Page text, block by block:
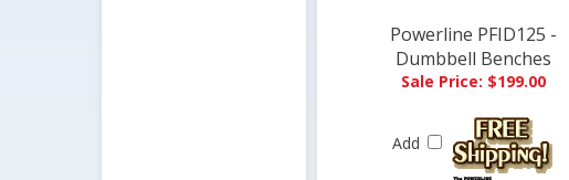
Powerline PFID125 -
Dumbbell Benches
Sale Price: $199.00
Add